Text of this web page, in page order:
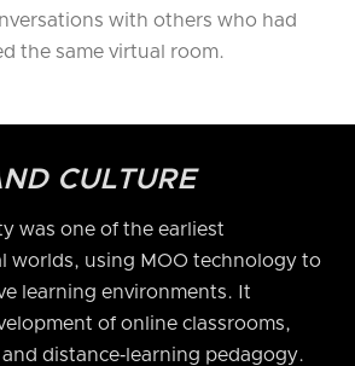
with others who had
the same virtual room.
CULTURE
was one of the earliest
worlds, using MOO technology to
learning environments. It
of online classrooms,
distance‑learning pedagogy.